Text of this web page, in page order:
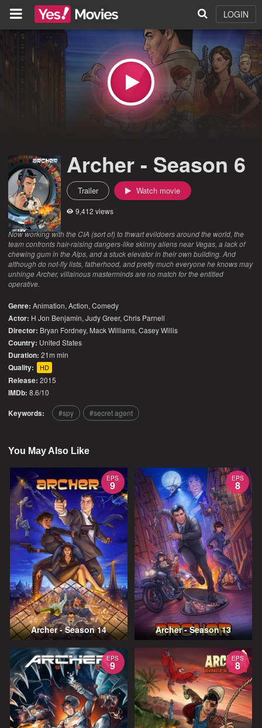
LOGIN
Archer - Season 6
Trailer Watch movie
9,412 views
Now working with the CIA (sort of) to thwart evildoers around the world, the
team confronts hair-raising dangers-like skinny aliens near Vegas, a lack of
chewing gum in the Alps, and a stuck elevator in their own building. And
although do not-fly lists, fatherhood, and pretty much everyone he knows may
unhinge Archer, villainous masterminds are no match for the entitled
operative.
Genre: Animation,Action,Comedy
Actor: H Jon Benjamin, Judy Greer, Chris Parnell
Director: Bryan Fordney, Mack Williams, Casey Willis
Country: United States
Duration: 21m min
Quality: HD
Release: 2015
IMDb: 8.6/10
Keywords: spy secret agent
You May Also Like
EPS
9
Archer - Season 14
EPS
8
Archer - Season 13
EPS
9
EPS
8